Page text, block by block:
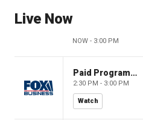
Live Now
NOW - 3:00 PM
Paid Programming
2:30 PM - 3:00 PM
Watch